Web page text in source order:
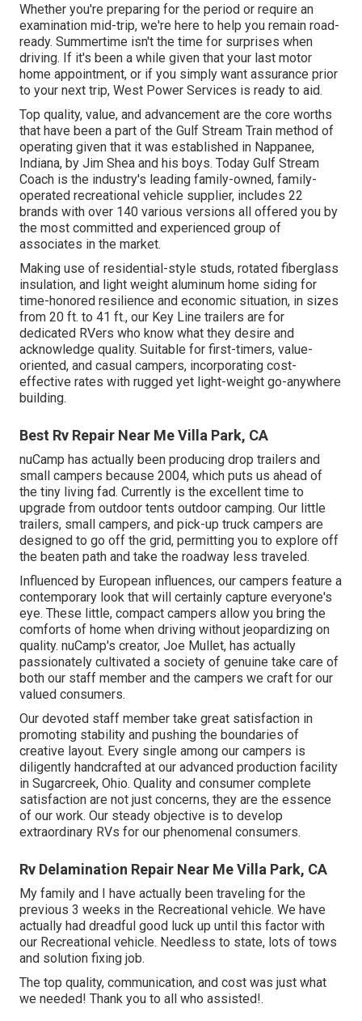
Whether you're preparing for the period or require an
examination mid-trip, we're here to help you remain road-
ready. Summertime isn't the time for surprises when
driving. If it's been a while given that your last motor
home appointment, or if you simply want assurance prior
to your next trip, West Power Services is ready to aid.
Top quality, value, and advancement are the core worths
that have been a part of the Gulf Stream Train method of
operating given that it was established in Nappanee,
Indiana, by Jim Shea and his boys. Today Gulf Stream
Coach is the industry's leading family-owned, family-
operated recreational vehicle supplier, includes 22
brands with over 140 various versions all offered you by
the most committed and experienced group of
associates in the market.
Making use of residential-style studs, rotated fiberglass
insulation, and light weight aluminum home siding for
time-honored resilience and economic situation, in sizes
from 20 ft. to 41 ft., our Key Line trailers are for
dedicated RVers who know what they desire and
acknowledge quality. Suitable for first-timers, value-
oriented, and casual campers, incorporating cost-
effective rates with rugged yet light-weight go-anywhere
building.
Best Rv Repair Near Me Villa Park, CA
nuCamp has actually been producing drop trailers and
small campers because 2004, which puts us ahead of
the tiny living fad. Currently is the excellent time to
upgrade from outdoor tents outdoor camping. Our little
trailers, small campers, and pick-up truck campers are
designed to go off the grid, permitting you to explore off
the beaten path and take the roadway less traveled.
Influenced by European influences, our campers feature a
contemporary look that will certainly capture everyone's
eye. These little, compact campers allow you bring the
comforts of home when driving without jeopardizing on
quality. nuCamp's creator, Joe Mullet, has actually
passionately cultivated a society of genuine take care of
both our staff member and the campers we craft for our
valued consumers.
Our devoted staff member take great satisfaction in
promoting stability and pushing the boundaries of
creative layout. Every single among our campers is
diligently handcrafted at our advanced production facility
in Sugarcreek, Ohio. Quality and consumer complete
satisfaction are not just concerns, they are the essence
of our work. Our steady objective is to develop
extraordinary RVs for our phenomenal consumers.
Rv Delamination Repair Near Me Villa Park, CA
My family and I have actually been traveling for the
previous 3 weeks in the Recreational vehicle. We have
actually had dreadful good luck up until this factor with
our Recreational vehicle. Needless to state, lots of tows
and solution fixing job.
The top quality, communication, and cost was just what
we needed! Thank you to all who assisted!.